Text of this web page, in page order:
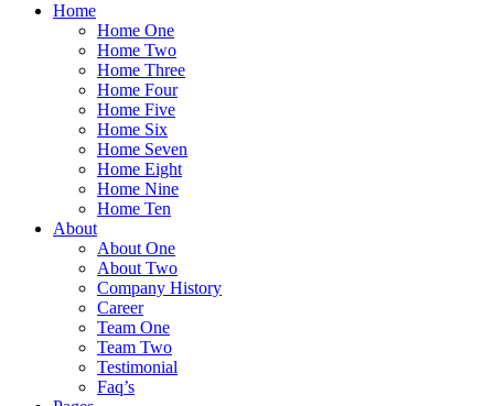
Home
Home One
Home Two
Home Three
Home Four
Home Five
Home Six
Home Seven
Home Eight
Home Nine
Home Ten
About
About One
About Two
Company History
Career
Team One
Team Two
Testimonial
Faq’s